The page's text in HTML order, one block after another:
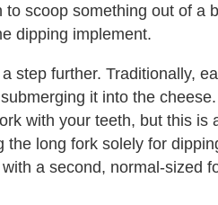
scoop something out of a
dipping implement.
step further. Traditionally,
it into the
with your teeth, but this is
long fork solely for
a second, normal-sized